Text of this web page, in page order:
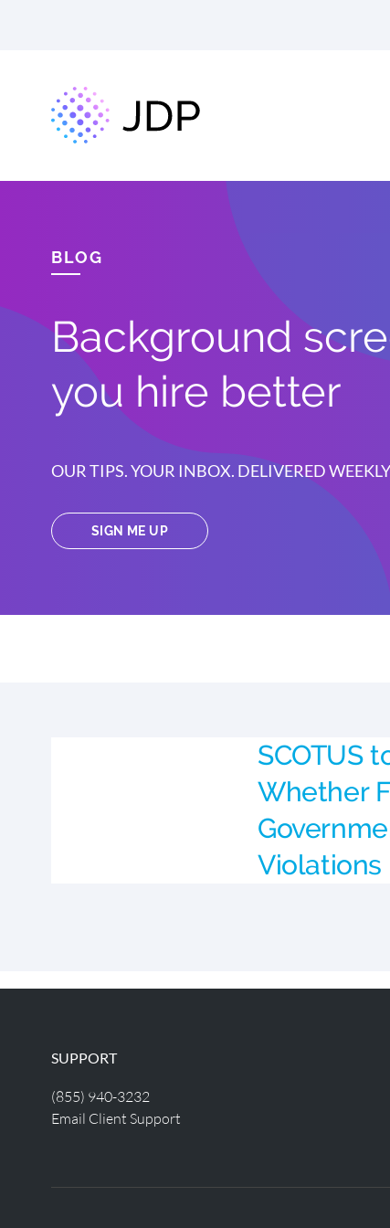
BLOG
Background
you hire better
OUR TIPS. YOUR INBOX. DELIVERED
SIGN ME UP
SCOTUS
Whether
Violations
SUPPORT
(855) 940-3232
Email Client Support